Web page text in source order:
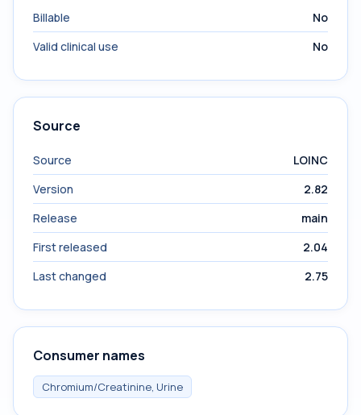
Billable
No
Valid clinical use
No
Source
Source
LOINC
Version
2.82
Release
main
First released
2.04
Last changed
2.75
Consumer names
Chromium/Creatinine, Urine